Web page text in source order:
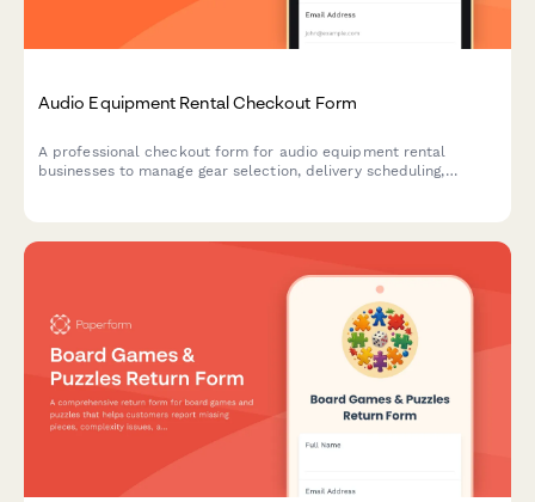
Audio Equipment Rental Checkout Form
A professional checkout form for audio equipment rental
businesses to manage gear selection, delivery scheduling,